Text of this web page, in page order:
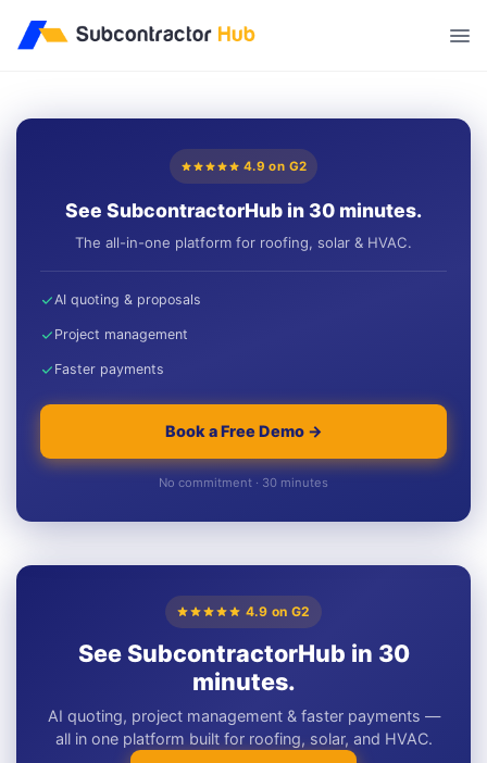
4.9 on G2
See SubcontractorHub in 30 minutes.
The all-in-one platform for roofing, solar & HVAC.
AI quoting & proposals
Project management
Faster payments
Book a Free Demo →
No commitment · 30 minutes
4.9 on G2
See SubcontractorHub in 30
minutes.
AI quoting, project management & faster payments —
all in one platform built for roofing, solar, and HVAC.